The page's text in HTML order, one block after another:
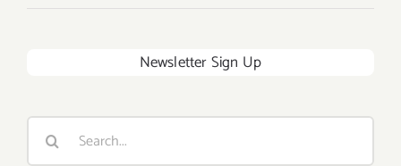
Newsletter Sign Up
Search